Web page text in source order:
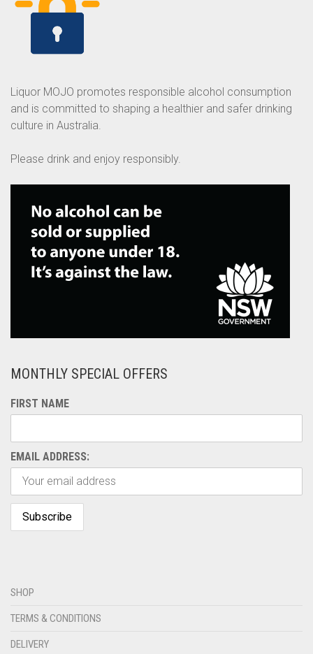
Liquor MOJO promotes responsible alcohol consumption
and is committed to shaping a healthier and safer drinking
culture in Australia.
Please drink and enjoy responsibly.
MONTHLY SPECIAL OFFERS
FIRST NAME
EMAIL ADDRESS:
SHOP
TERMS & CONDITIONS
DELIVERY